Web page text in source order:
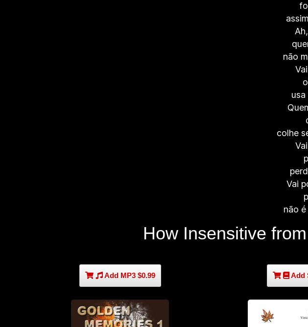
não
colhe
Vai
não
How Insensitive
Add MP3 $0.99 Add